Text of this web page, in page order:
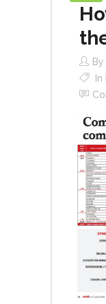
By
In